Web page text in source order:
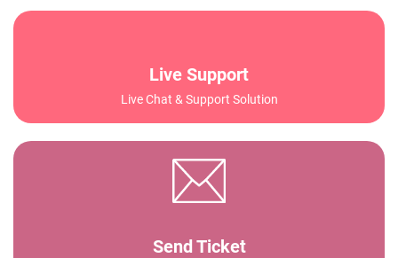
Live Support
Live Chat & Support Solution
Send Ticket